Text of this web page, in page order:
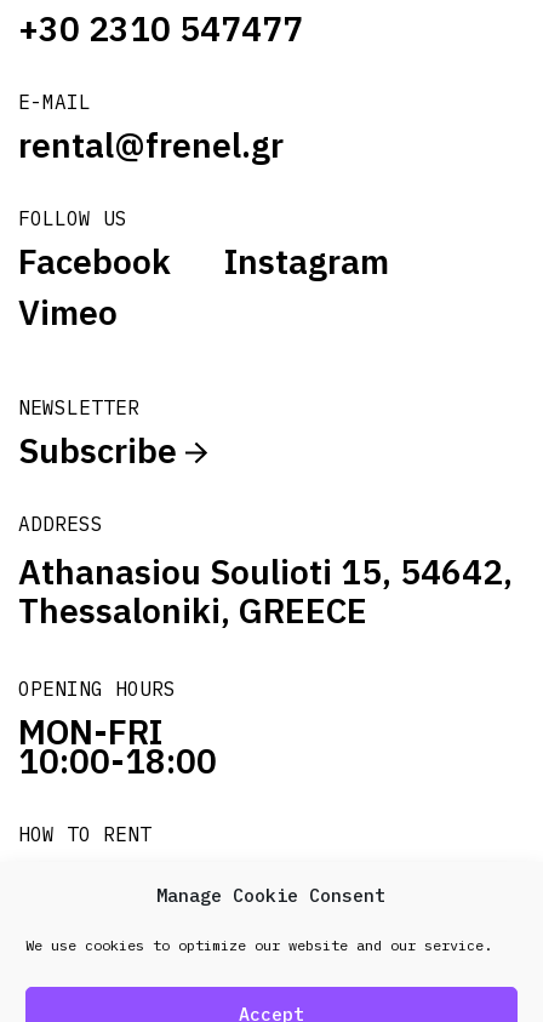
Manage Cookie Consent
We use cookies to optimize our website and our service.
Accept
+30 2310 547477
E-MAIL
rental@frenel.gr
FOLLOW US
Facebook
Instagram
Vimeo
NEWSLETTER
Subscribe
ADDRESS
Athanasiou Soulioti 15, 54642,
Thessaloniki, GREECE
OPENING HOURS
MON-FRI
10:00-18:00
HOW TO RENT
it's easy!!!
© 2026 Frenel. All rights reserved.Data Protection
Policy